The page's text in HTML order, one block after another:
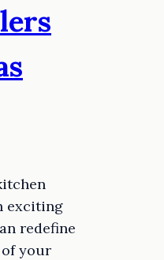
exciting
redefine
your